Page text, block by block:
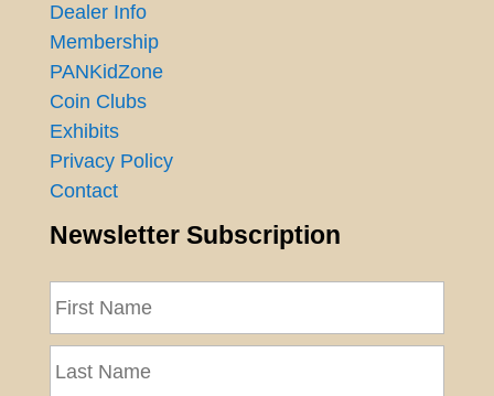
Dealer Info
Membership
PANKidZone
Coin Clubs
Exhibits
Privacy Policy
Contact
Newsletter Subscription